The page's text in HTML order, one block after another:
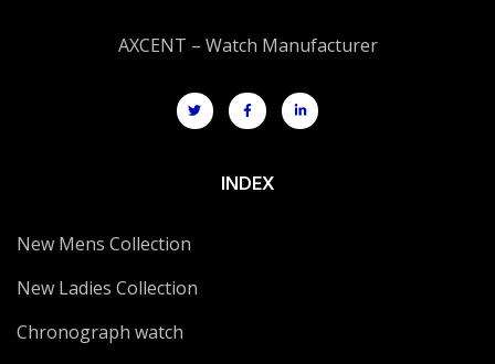
AXCENT – Watch Manufacturer
INDEX
New Mens Collection
New Ladies Collection
Chronograph watch